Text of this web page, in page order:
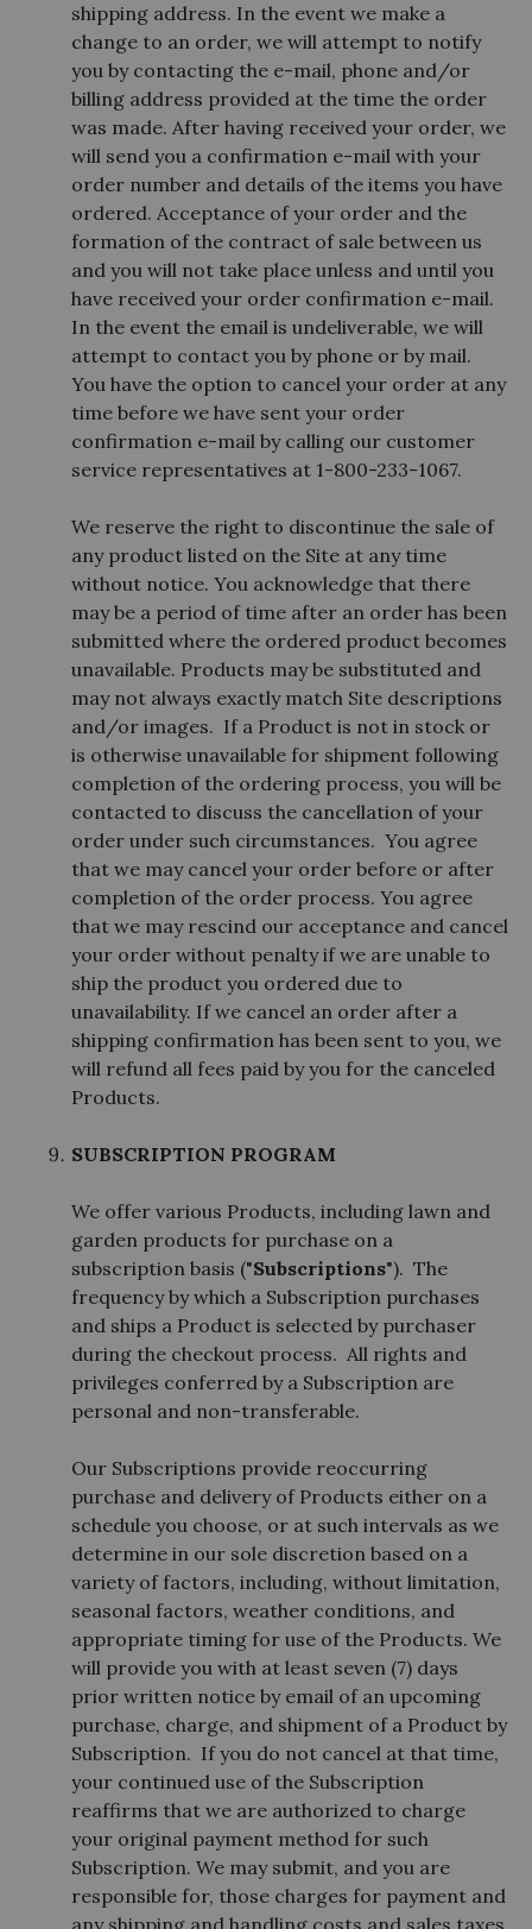
shipping address. In the event we make a
change to an order, we will attempt to notify
you by contacting the e-mail, phone and/or
billing address provided at the time the order
was made. After having received your order, we
will send you a confirmation e-mail with your
order number and details of the items you have
ordered. Acceptance of your order and the
formation of the contract of sale between us
and you will not take place unless and until you
have received your order confirmation e-mail.
In the event the email is undeliverable, we will
attempt to contact you by phone or by mail.
You have the option to cancel your order at any
time before we have sent your order
confirmation e-mail by calling our customer
service representatives at 1-800-233-1067.
We reserve the right to discontinue the sale of
any product listed on the Site at any time
without notice. You acknowledge that there
may be a period of time after an order has been
submitted where the ordered product becomes
unavailable. Products may be substituted and
may not always exactly match Site descriptions
and/or images. If a Product is not in stock or
is otherwise unavailable for shipment following
completion of the ordering process, you will be
contacted to discuss the cancellation of your
order under such circumstances. You agree
that we may cancel your order before or after
completion of the order process. You agree
that we may rescind our acceptance and cancel
your order without penalty if we are unable to
ship the product you ordered due to
unavailability. If we cancel an order after a
shipping confirmation has been sent to you, we
will refund all fees paid by you for the canceled
Products.
SUBSCRIPTION PROGRAM
We offer various Products, including lawn and
garden products for purchase on a
subscription basis ("Subscriptions"). The
frequency by which a Subscription purchases
and ships a Product is selected by purchaser
during the checkout process. All rights and
privileges conferred by a Subscription are
personal and non-transferable.
Our Subscriptions provide reoccurring
purchase and delivery of Products either on a
schedule you choose, or at such intervals as we
determine in our sole discretion based on a
variety of factors, including, without limitation,
seasonal factors, weather conditions, and
appropriate timing for use of the Products. We
will provide you with at least seven (7) days
prior written notice by email of an upcoming
purchase, charge, and shipment of a Product by
Subscription. If you do not cancel at that time,
your continued use of the Subscription
reaffirms that we are authorized to charge
your original payment method for such
Subscription. We may submit, and you are
responsible for, those charges for payment and
any shipping and handling costs and sales taxes